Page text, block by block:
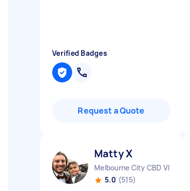
Verified Badges
Request a Quote
Matty X
Melbourne City CBD VIC
5.0 (515)